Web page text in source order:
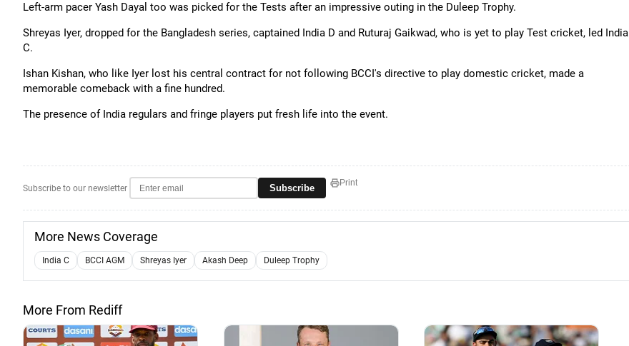
Left-arm pacer Yash Dayal too was picked for the Tests after an impressive outing in the Duleep Trophy.
Shreyas Iyer, dropped for the Bangladesh series, captained India D and Ruturaj Gaikwad, who is yet to play Test cricket, led India
C.
Ishan Kishan, who like Iyer lost his central contract for not following BCCI's directive to play domestic cricket, made a
memorable comeback with a fine hundred.
The presence of India regulars and fringe players put fresh life into the event.
Subscribe to our newsletter Subscribe Print
More News Coverage
India C BCCI AGM Shreyas Iyer Akash Deep Duleep Trophy
More From Rediff